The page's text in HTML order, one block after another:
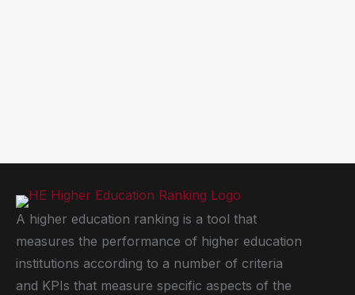
A higher education ranking is a tool that
measures the performance of higher education
institutions according to a number of criteria
and KPIs that measure specific aspects of the